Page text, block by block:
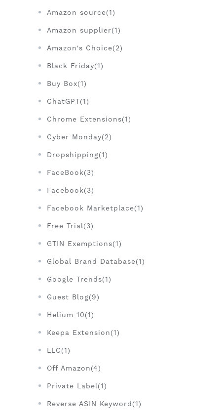
Amazon source(1)
Amazon supplier(1)
Amazon's Choice(2)
Black Friday(1)
Buy Box(1)
ChatGPT(1)
Chrome Extensions(1)
Cyber Monday(2)
Dropshipping(1)
FaceBook(3)
Facebook(3)
Facebook Marketplace(1)
Free Trial(3)
GTIN Exemptions(1)
Global Brand Database(1)
Google Trends(1)
Guest Blog(9)
Helium 10(1)
Keepa Extension(1)
LLC(1)
Off Amazon(4)
Private Label(1)
Reverse ASIN Keyword(1)